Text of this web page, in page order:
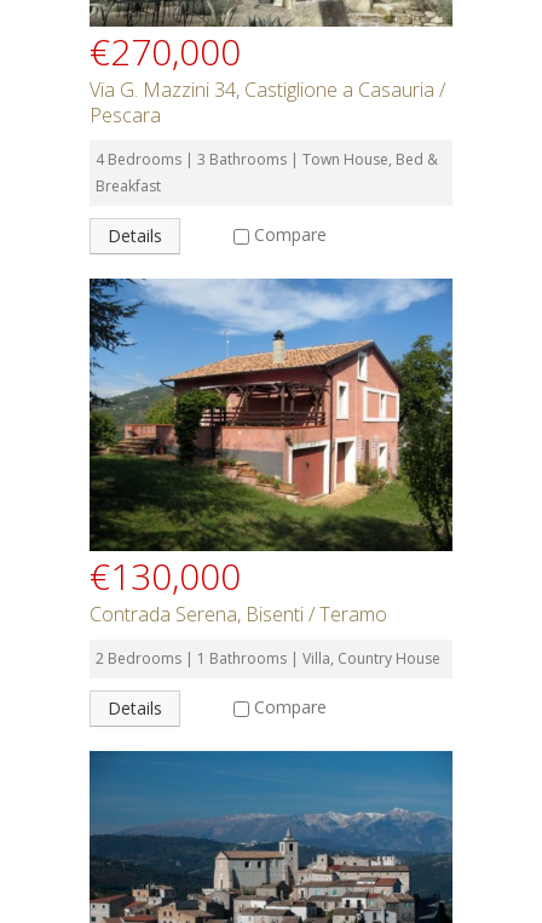
€270,000
Via G. Mazzini 34, Castiglione a Casauria /
Pescara
4 Bedrooms | 3 Bathrooms | Town House, Bed &
Breakfast
Details Compare
€130,000
Contrada Serena, Bisenti / Teramo
2 Bedrooms | 1 Bathrooms | Villa, Country House
Details Compare